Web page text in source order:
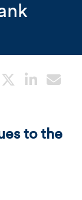
to the